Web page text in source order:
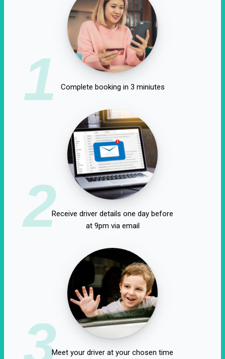
1 Complete booking in 3 miniutes
2Receive driver details one day before
at 9pm via email
3Meet your driver at your chosen time